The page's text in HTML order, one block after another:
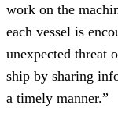
work on the
each vessel is
unexpected threat
ship by sharing
a timely manner.”